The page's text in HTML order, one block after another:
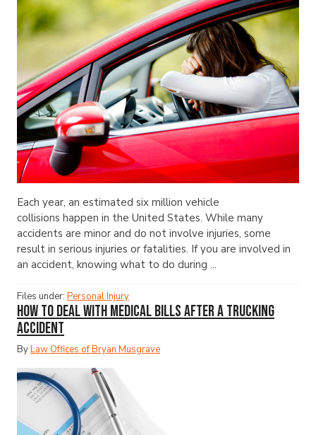
Each year, an estimated six million vehicle
collisions happen in the United States. While many
accidents are minor and do not involve injuries, some
result in serious injuries or fatalities. If you are involved in
an accident, knowing what to do during ...
Files under: Personal Injury
How to Deal with Medical Bills After a Trucking
Accident
ByLaw Offices of Bryan Musgrave